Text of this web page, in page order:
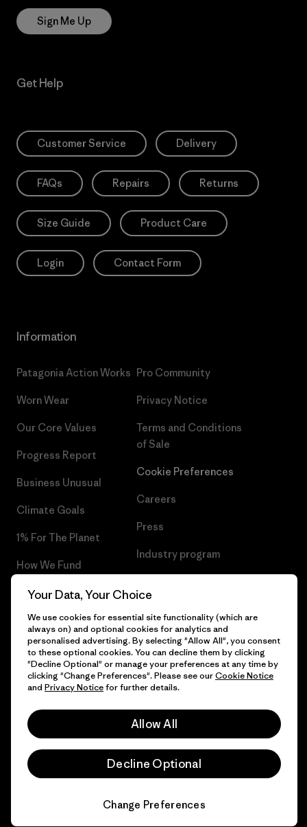
Sign Me Up
Get Help
Customer Service Delivery
FAQs Repairs Returns
Size Guide Product Care
Login Contact Form
Information
Patagonia Action Works
Worn Wear
Our Core Values
Progress Report
Business Unusual
Climate Goals
1% For The Planet
How We Fund
Gift Cards
Find a Store
Pro Community
Privacy Notice
Terms and Conditions
of Sale
Cookie Preferences
Careers
Press
Industry program
© 2026 Patagonia, Inc. All Rights Reserved.
Your Data, Your Choice
We use cookies for essential site functionality (which are
always on) and optional cookies for analytics and
personalised advertising. By selecting "Allow All", you consent
to these optional cookies. You can decline them by clicking
"Decline Optional" or manage your preferences at any time by
clicking "Change Preferences". Please see ourCookie Notice
and Privacy Noticefor further details.
Allow All
Decline Optional
Change Preferences